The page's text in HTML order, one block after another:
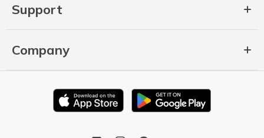
Support
Company